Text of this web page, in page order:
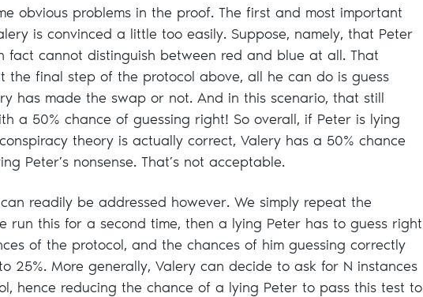
obvious problems in the proof. The first and most important
is convinced a little too easily. Suppose, namely, that Peter
fact cannot distinguish between red and blue at all. That
the final step of the protocol above, all he can do is guess
has made the swap or not. And in this scenario, that still
a 50% chance of guessing right! So overall, if Peter is lying
theory is actually correct, Valery has a 50% chance
Peter’s nonsense. That’s not acceptable.
readily be addressed however. We simply repeat the
run this for a second time, then a lying Peter has to guess right
of the protocol, and the chances of him guessing correctly
25%. More generally, Valery can decide to ask for N instances
hence reducing the chance of a lying Peter to pass this test to